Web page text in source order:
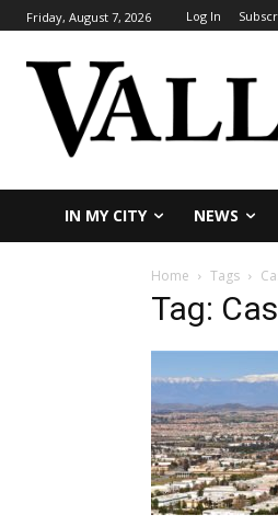
Friday, August 7, 2026 Log In
IN MY CITY NEWS
Home Tags
Tag: